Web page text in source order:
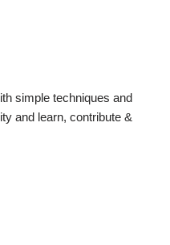
simple techniques and
and learn, contribute &